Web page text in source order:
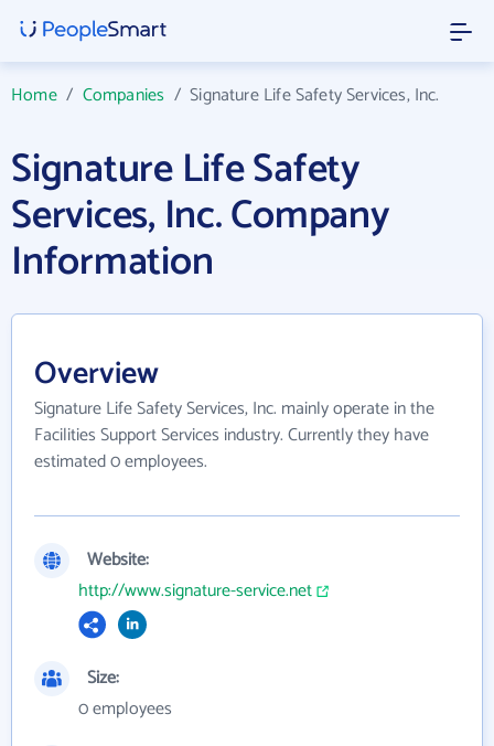
Home/ Companies /Signature Life Safety Services, Inc.
Signature Life Safety
Services, Inc. Company
Information
Overview
Signature Life Safety Services, Inc. mainly operate in the
Facilities Support Services industry. Currently they have
estimated 0 employees.
Website:
http://www.signature-service.net
Size:
0 employees